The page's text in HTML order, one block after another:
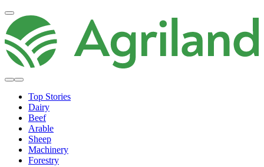
Top Stories
Dairy
Beef
Arable
Sheep
Machinery
Forestry